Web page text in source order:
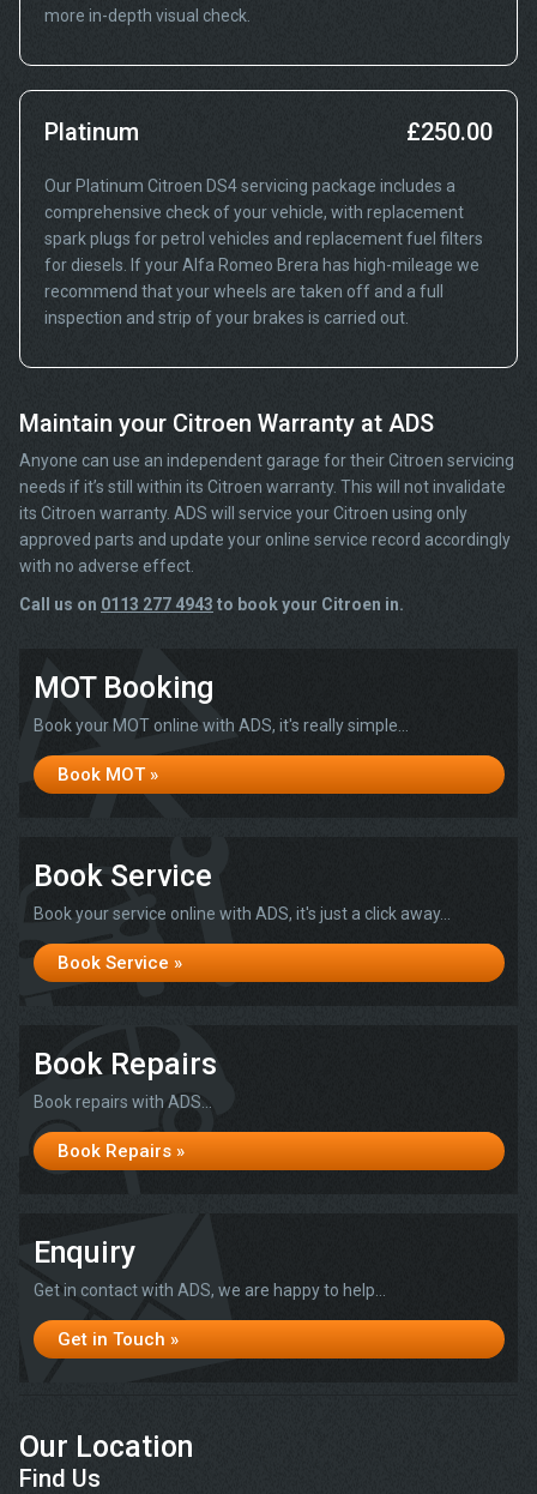
more in-depth visual check.
Platinum £250.00
Our Platinum Citroen DS4 servicing package includes a
comprehensive check of your vehicle, with replacement
spark plugs for petrol vehicles and replacement fuel filters
for diesels. If your Alfa Romeo Brera has high-mileage we
recommend that your wheels are taken off and a full
inspection and strip of your brakes is carried out.
Maintain your Citroen Warranty at ADS
Anyone can use an independent garage for their Citroen servicing
needs if it’s still within its Citroen warranty. This will not invalidate
its Citroen warranty. ADS will service your Citroen using only
approved parts and update your online service record accordingly
with no adverse effect.
Call us on 0113 277 4943 to book your Citroen in.
MOT Booking
Book your MOT online with ADS, it's really simple...
Book MOT »
Book Service
Book your service online with ADS, it's just a click away...
Book Service »
Book Repairs
Book repairs with ADS...
Book Repairs »
Enquiry
Get in contact with ADS, we are happy to help...
Get in Touch »
Our Location
Find Us